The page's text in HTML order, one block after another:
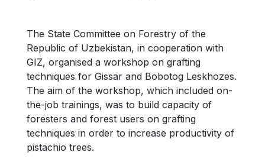
The State Committee on Forestry of the
Republic of Uzbekistan, in cooperation with
GIZ, organised a workshop on grafting
techniques for Gissar and Bobotog Leskhozes.
The aim of the workshop, which included on-
the-job trainings, was to build capacity of
foresters and forest users on grafting
techniques in order to increase productivity of
pistachio trees.